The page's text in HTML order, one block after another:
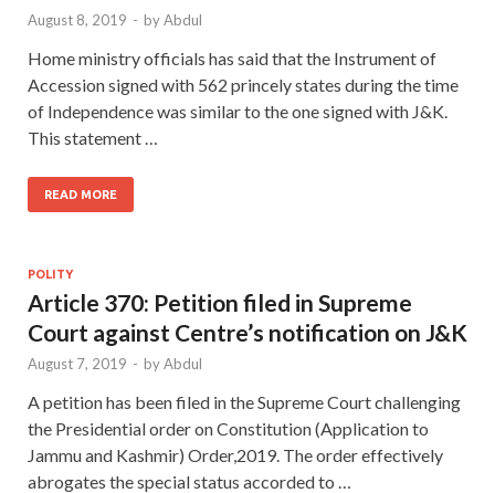
August 8, 2019 - byAbdul
Home ministry officials has said that the Instrument of
Accession signed with 562 princely states during the time
of Independence was similar to the one signed with J&K.
This statement …
READ MORE
POLITY
Article 370: Petition filed in Supreme
Court against Centre’s notification on J&K
August 7, 2019 - byAbdul
A petition has been filed in the Supreme Court challenging
the Presidential order on Constitution (Application to
Jammu and Kashmir) Order,2019. The order effectively
abrogates the special status accorded to …